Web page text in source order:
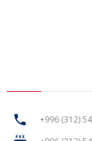
+996 (312)